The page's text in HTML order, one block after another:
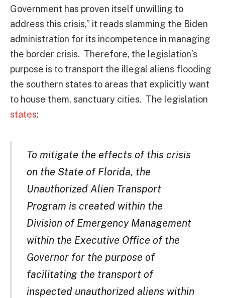
Government has proven itself unwilling to
address this crisis,” it reads slamming the Biden
administration for its incompetence in managing
the border crisis. Therefore, the legislation’s
purpose is to transport the illegal aliens flooding
the southern states to areas that explicitly want
to house them, sanctuary cities. The legislation
states:
To mitigate the effects of this crisis
on the State of Florida, the
Unauthorized Alien Transport
Program is created within the
Division of Emergency Management
within the Executive Office of the
Governor for the purpose of
facilitating the transport of
inspected unauthorized aliens within